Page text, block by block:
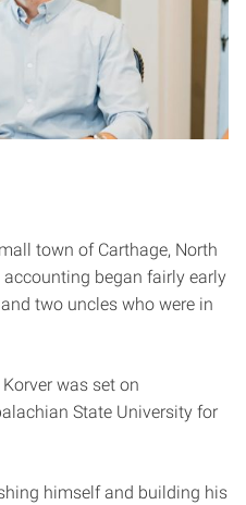
town of Carthage, North
began fairly early
two uncles who were in
was set on
State University for
himself and building his